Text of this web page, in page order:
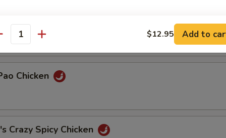
Chicken w/ Cilantro
Chicken
Crazy Spicy Chicken
$12.95 Add to